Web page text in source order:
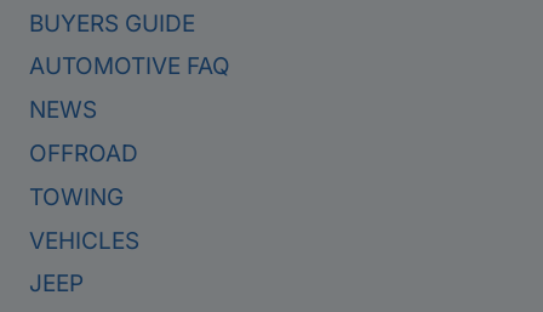
BUYERS GUIDE
AUTOMOTIVE FAQ
NEWS
OFFROAD
TOWING
VEHICLES
JEEP